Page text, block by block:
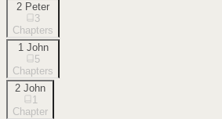
2 Peter
3
Chapters
1 John
5
Chapters
2 John
1
Chapter